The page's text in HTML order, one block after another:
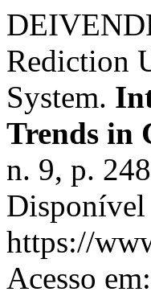
Rediction
System.
Trends in
n. 9, p.
Disponível
https://
Acesso